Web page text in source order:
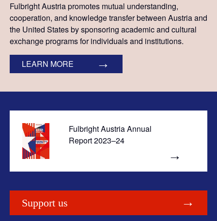
Fulbright Austria promotes mutual understanding,
cooperation, and knowledge transfer between Austria and
the United States by sponsoring academic and cultural
exchange programs for individuals and institutions.
LEARN MORE
Fulbright Austria Annual
Report 2023–24
Support us